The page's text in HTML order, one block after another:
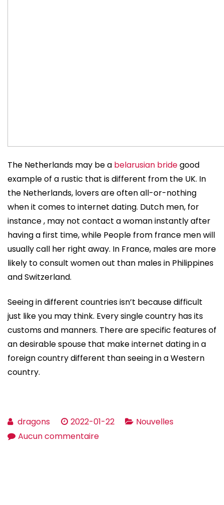
The Netherlands may be a belarusian bridegood
example of a rustic that is different from the UK. In
the Netherlands, lovers are often all-or-nothing
when it comes to internet dating. Dutch men, for
instance , may not contact a woman instantly after
having a first time, while People from france men will
usually call her right away. In France, males are more
likely to consult women out than males in Philippines
and Switzerland.
Seeing in different countries isn’t because difficult
just like you may think. Every single country has its
customs and manners. There are specific features of
an desirable spouse that make internet dating in a
foreign country different than seeing in a Western
country.
dragons 2022-01-22
Nouvelles
Aucun commentairesur